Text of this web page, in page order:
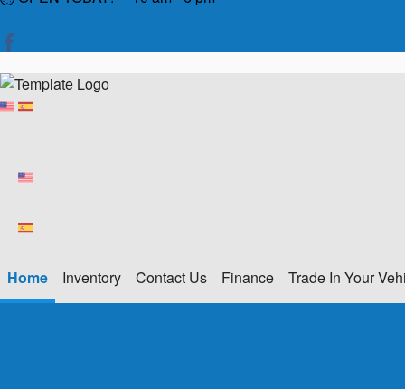
Home Inventory Contact Us Finance Trade In Your